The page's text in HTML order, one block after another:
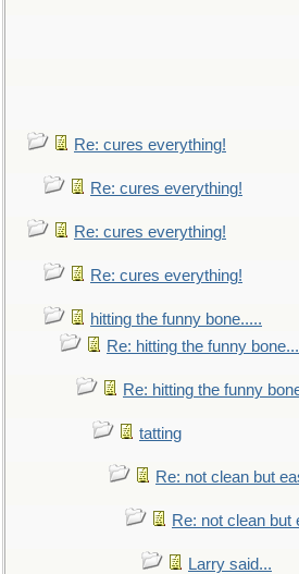
Re: cures everything!
Re: cures everything!
Re: cures everything!
Re: cures everything!
hitting the funny bone.....
Re: hitting the funny
Re: hitting the funny
tatting
Re: not clean but
Re: not clean but
Larry said...